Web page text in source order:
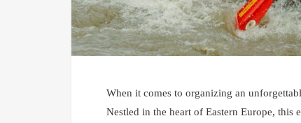
When it comes to organizing an
Nestled in the heart of Eastern Europe,